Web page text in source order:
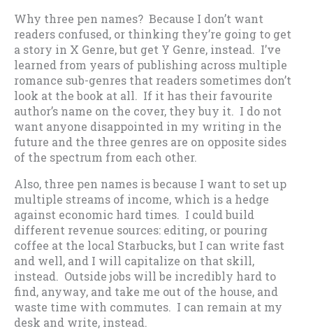
Why three pen names? Because I don’t want
readers confused, or thinking they’re going to get
a story in X Genre, but get Y Genre, instead. I’ve
learned from years of publishing across multiple
romance sub-genres that readers sometimes don’t
look at the book at all. If it has their favourite
author’s name on the cover, they buy it. I do not
want anyone disappointed in my writing in the
future and the three genres are on opposite sides
of the spectrum from each other.
Also, three pen names is because I want to set up
multiple streams of income, which is a hedge
against economic hard times. I could build
different revenue sources: editing, or pouring
coffee at the local Starbucks, but I can write fast
and well, and I will capitalize on that skill,
instead. Outside jobs will be incredibly hard to
find, anyway, and take me out of the house, and
waste time with commutes. I can remain at my
desk and write, instead.